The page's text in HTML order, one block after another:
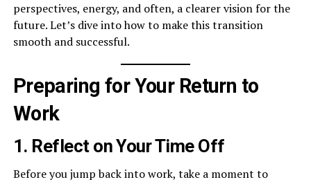
perspectives, energy, and often, a clearer vision for the
future. Let’s dive into how to make this transition
smooth and successful.
Preparing for Your Return to
Work
1. Reflect on Your Time Off
Before you jump back into work, take a moment to